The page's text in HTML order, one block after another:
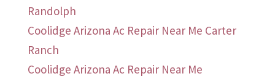
Randolph
Coolidge Arizona Ac Repair Near Me Carter
Ranch
Coolidge Arizona Ac Repair Near Me